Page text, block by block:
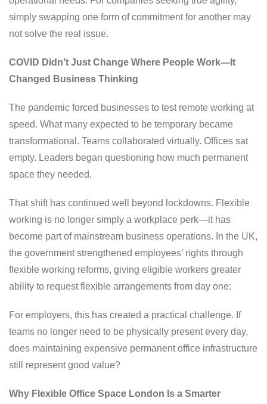
simply swapping one form of commitment for another may
not solve the real issue.
COVID Didn’t Just Change Where People Work—It
Changed Business Thinking
The pandemic forced businesses to test remote working at
speed. What many expected to be temporary became
transformational. Teams collaborated virtually. Offices sat
empty. Leaders began questioning how much permanent
space they needed.
That shift has continued well beyond lockdowns. Flexible
working is no longer simply a workplace perk—it has
become part of mainstream business operations. In the UK,
the government strengthened employees’ rights through
flexible working reforms, giving eligible workers greater
ability to request flexible arrangements from day one:
For employers, this has created a practical challenge. If
teams no longer need to be physically present every day,
does maintaining expensive permanent office infrastructure
still represent good value?
Why Flexible Office Space London Is a Smarter